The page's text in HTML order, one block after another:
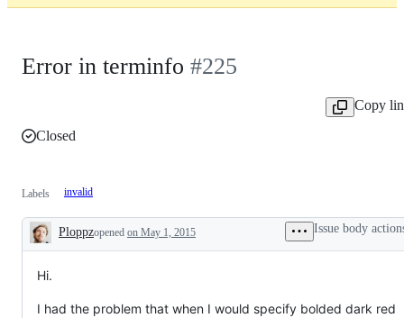
Error in terminfo #225
Copy
Closed
Labels invalid
Description
Ploppzopened on May 1, 2015 Issue body
Hi.
I had the problem that when I would specify bolded dark red